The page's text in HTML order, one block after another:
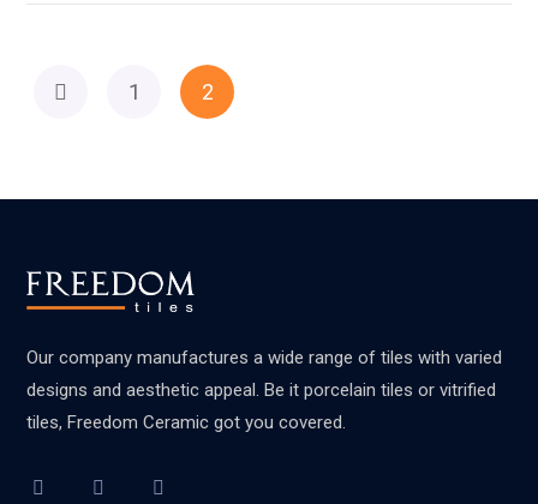
1 2
Our company manufactures a wide range of tiles with varied
designs and aesthetic appeal. Be it porcelain tiles or vitrified
tiles, Freedom Ceramic got you covered.